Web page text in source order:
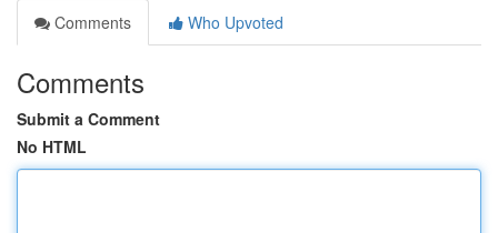
Comments
Who Upvoted
Comments
Submit a Comment
No HTML